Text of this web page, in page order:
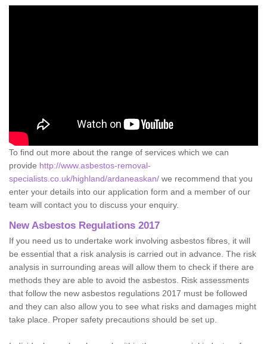
To find out more about the range of services which we can
provide http://www.asbestos-removal-
specialists.co.uk/highland/ardaneaskan/ we recommend that you
enter your details into our application form and a member of our
team will contact you to discuss your enquiry.
New Asbestos Regulations 2017
If you need us to undertake work involving asbestos fibres, it will
be essential that a risk analysis is carried out in advance. The risk
analysis in surrounding areas will allow them to check if there are
methods they are able to avoid the asbestos. Risk assessments
that follow the new asbestos regulations 2017 must be followed
and they can also allow you to see what risks and damages might
take place. Proper safety precautions should be set up.